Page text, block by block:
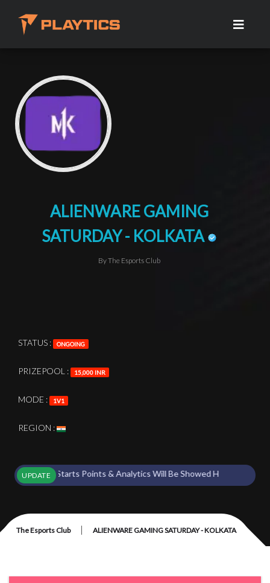
ALIENWARE GAMING
SATURDAY - KOLKATA
By The Esports Club
STATUS : ONGOING
PRIZEPOOL : 15,000 INR
MODE : 1V1
REGION :
UPDATE
Starts Points & Analytics Will Be Showed Here !
The Esports Club | ALIENWARE GAMING SATURDAY - KOLKATA